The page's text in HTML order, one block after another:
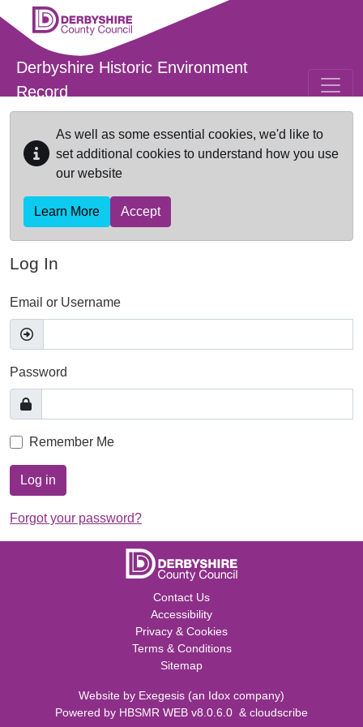
Skip to main content
Derbyshire Historic Environment
Record
As well as some essential cookies, we'd like to
set additional cookies to understand how you use
our website
Learn More Accept
Log In
Email or Username
Password
Remember Me
Log in
Forgot your password?
Contact Us
Accessibility
Privacy & Cookies
Terms & Conditions
Sitemap
Website by Exegesis (an Idox company)
Powered by HBSMR WEB v8.0.6.0 & cloudscribe